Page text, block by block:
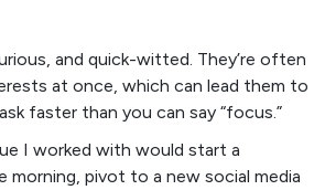
and quick-witted. They’re often
at once, which can lead them to
faster than you can say “focus.”
I worked with would start a
morning, pivot to a new social media